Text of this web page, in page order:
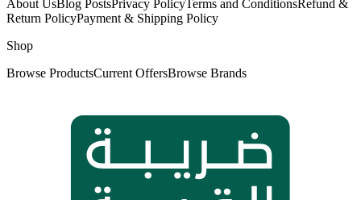
About UsBlog PostsPrivacy PolicyTerms and ConditionsRefund &
Return PolicyPayment & Shipping Policy
Shop
Browse ProductsCurrent OffersBrowse Brands